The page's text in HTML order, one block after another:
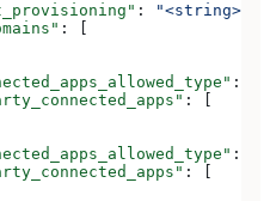
: "<string>"
: [
:
: [
:
: [